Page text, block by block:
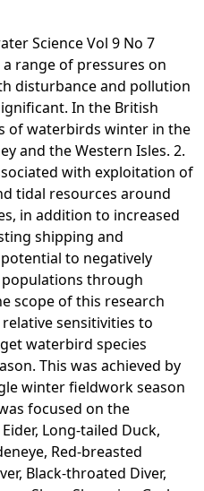
Science Vol 9 No 7
range of pressures on
disturbance and pollution
In the British
of waterbirds winter in the
and the Western Isles. 2.
with exploitation of
tidal resources around
in addition to increased
shipping and
to negatively
through
scope of this research
sensitivities to
waterbird species
This was achieved by
winter fieldwork season
focused on the
Long-tailed Duck,
Red-breasted
Black-throated Diver,